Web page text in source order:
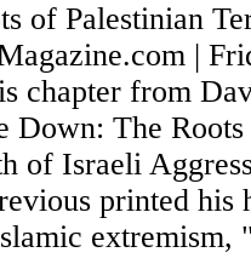
of Palestinian
|
chapter from
Down: The
of Israeli
printed
extremism,